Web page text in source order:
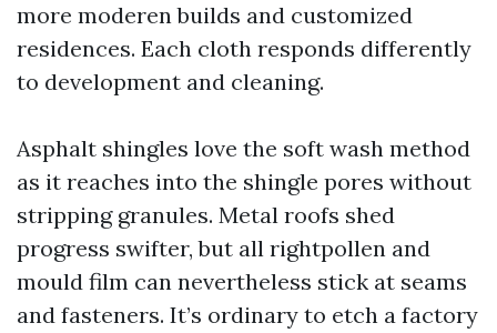
more moderen builds and customized
residences. Each cloth responds differently
to development and cleaning.
Asphalt shingles love the soft wash method
as it reaches into the shingle pores without
stripping granules. Metal roofs shed
progress swifter, but all rightpollen and
mould film can nevertheless stick at seams
and fasteners. It’s ordinary to etch a factory